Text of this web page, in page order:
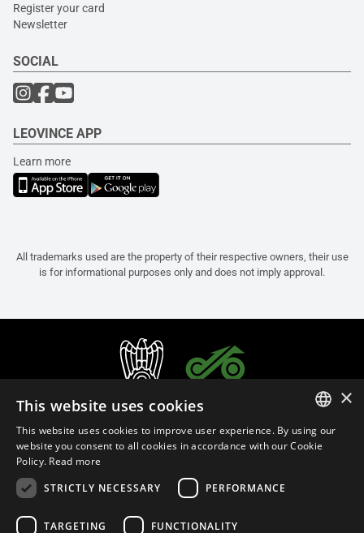
Register your card
Newsletter
SOCIAL
LEOVINCE APP
Learn more
All trademarks used are the property of their respective owners, their use
is for informational purposes only and does not imply approval.
ITALIAN
×
This website uses cookies
This website uses cookies to improve user experience. By using our
website you consent to all cookies in accordance with our Cookie
Policy. Read more
STRICTLY NECESSARY
PERFORMANCE
TARGETING FUNCTIONALITY